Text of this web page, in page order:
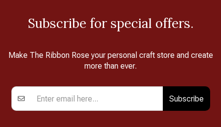
Subscribe for special offers.
Make The Ribbon Rose your personal craft store and create
more than ever.
Subscribe